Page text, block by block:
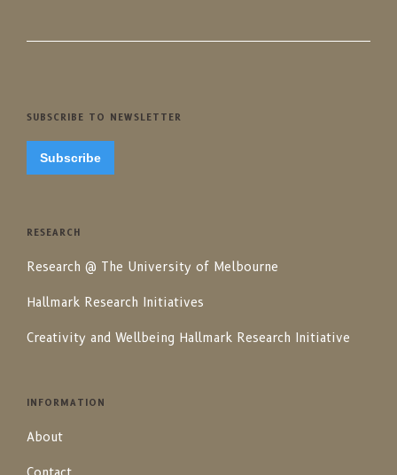
INFORMATION
About
RESEARCH
Research @ The University of Melbourne
Hallmark Research Initiatives
Creativity and Wellbeing Hallmark Research Initiative
SUBSCRIBE TO NEWSLETTER
Subscribe